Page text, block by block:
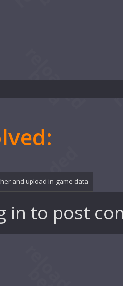
and upload in-game data
in to post